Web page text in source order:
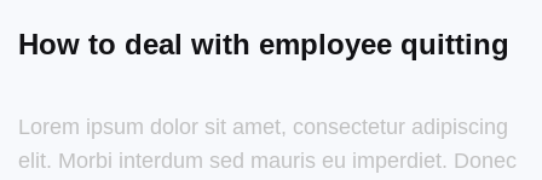
How to deal with employee quitting
Lorem ipsum dolor sit amet, consectetur adipiscing
elit. Morbi interdum sed mauris eu imperdiet. Donec